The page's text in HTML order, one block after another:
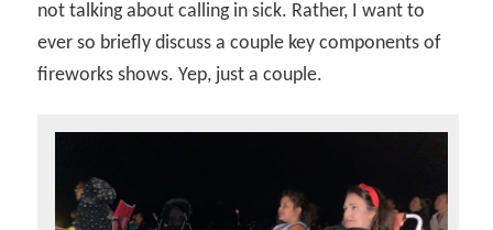
not talking about calling in sick. Rather, I want to
ever so briefly discuss a couple key components of
fireworks shows. Yep, just a couple.